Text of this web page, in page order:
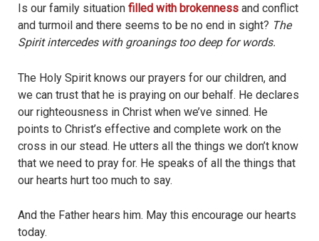
Is our family situation filled with brokenness and conflict
and turmoil and there seems to be no end in sight? The
Spirit intercedes with groanings too deep for words.
The Holy Spirit knows our prayers for our children, and
we can trust that he is praying on our behalf. He declares
our righteousness in Christ when we’ve sinned. He
points to Christ’s effective and complete work on the
cross in our stead. He utters all the things we don’t know
that we need to pray for. He speaks of all the things that
our hearts hurt too much to say.
And the Father hears him. May this encourage our hearts
today.